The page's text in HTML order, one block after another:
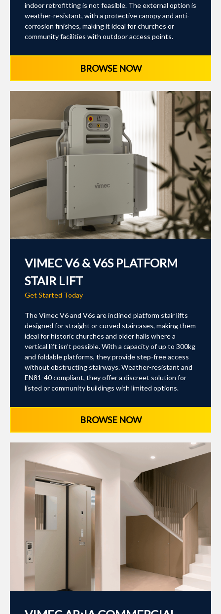
indoor retrofitting is not feasible. The external option is
weather-resistant, with a protective canopy and anti-
corrosion finishes, making it ideal for churches or
community facilities with outdoor access points.
BROWSE NOW
VIMEC V6 & V6S PLATFORM
STAIR LIFT
Get Started Today
The Vimec V6 and V6s are inclined platform stair lifts
designed for straight or curved staircases, making them
ideal for historic churches and older halls where a
vertical lift isn’t possible. With a capacity of up to 300kg
and foldable platforms, they provide step-free access
without obstructing stairways. Weather-resistant and
EN81-40 compliant, they offer a discreet solution for
listed or community buildings with limited options.
BROWSE NOW